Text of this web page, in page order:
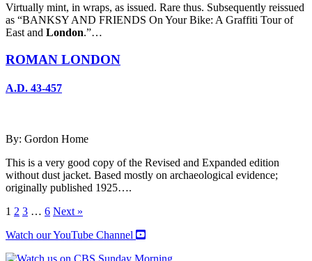
Virtually mint, in wraps, as issued. Rare thus. Subsequently reissued
as “BANKSY AND FRIENDS On Your Bike: A Graffiti Tour of
East and London.”…
ROMAN LONDON
A.D. 43-457
By: Gordon Home
This is a very good copy of the Revised and Expanded edition
without dust jacket. Based mostly on archaeological evidence;
originally published 1925….
1 2 3 … 6 Next »
Watch our YouTube Channel